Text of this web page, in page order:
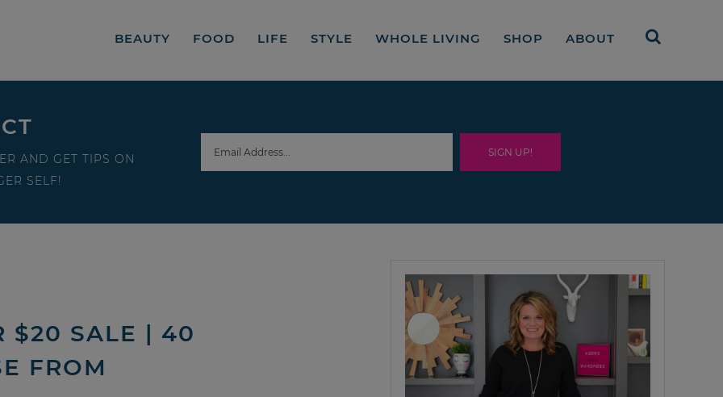
BEAUTY FOOD LIFE STYLE WHOLE LIVING SHOP ABOUT
AND GET TIPS ON
SELF!
$20 SALE | 40
FROM